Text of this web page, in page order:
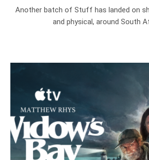
Another batch of Stuff has landed on
and physical, around South